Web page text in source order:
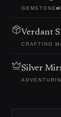
GEMSTONE
Verdant
CRAFTING
Silver